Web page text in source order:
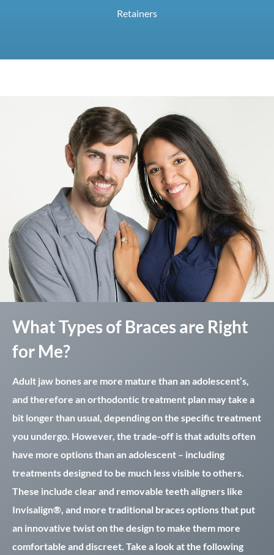
Retainers
What Types of Braces are Right
for Me?
Adult jaw bones are more mature than an adolescent’s,
and therefore an orthodontic treatment plan may take a
bit longer than usual, depending on the specific treatment
you undergo. However, the trade-off is that adults often
have more options than an adolescent – including
treatments designed to be much less visible to others.
These include clear and removable teeth aligners like
Invisalign®, and more traditional braces options that put
an innovative twist on the design to make them more
comfortable and discreet. Take a look at the following